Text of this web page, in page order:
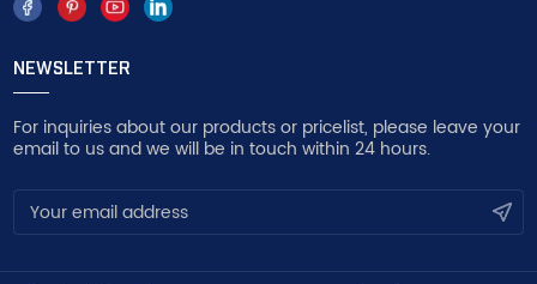
NEWSLETTER
For inquiries about our products or pricelist, please leave your
email to us and we will be in touch within 24 hours.